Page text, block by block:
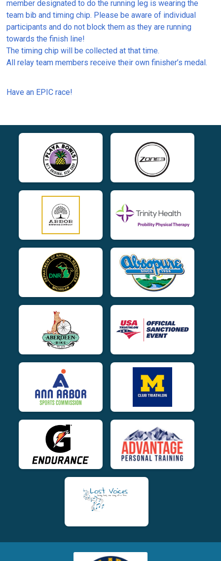
member designated to do the running leg is wearing the
team bib and timing chip. Please be aware of individual
participants and do not block them as they are running
towards the finish line!
The timing chip will be collected at that time.
All relay team members receive their own finisher’s medal.
Have an EPIC race!